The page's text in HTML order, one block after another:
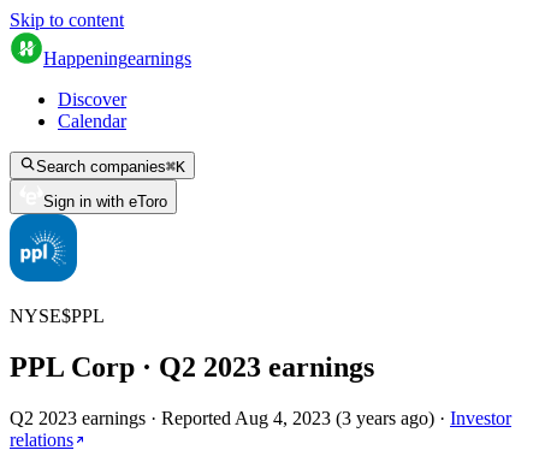
Skip to content
Happeningearnings
Discover
Calendar
Search companies⌘K
Sign in with eToro
NYSE$PPL
PPL Corp · Q2 2023 earnings
Q2 2023 earnings · Reported Aug 4, 2023 (3 years ago) · Investor
relations